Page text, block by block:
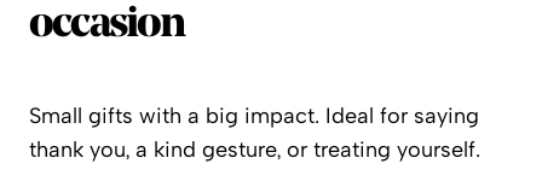
occasion
Small gifts with a big impact. Ideal for saying
thank you, a kind gesture, or treating yourself.